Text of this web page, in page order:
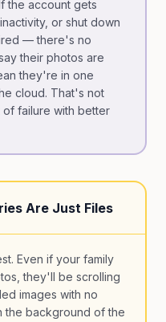
the account gets
or shut down
— there's no
their photos are
they're in one
cloud. That's not
failure with better
Are Just Files
Even if your family
they'll be scrolling
images with no
the background of the